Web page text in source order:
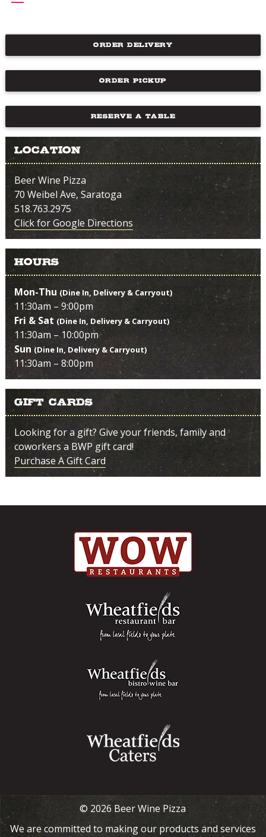
ORDER DELIVERY
ORDER PICKUP
RESERVE A TABLE
Location
Beer Wine Pizza
70 Weibel Ave, Saratoga
518.763.2975
Click for Google Directions
Hours
Mon-Thu (Dine In, Delivery & Carryout)
11:30am – 9:00pm
Fri & Sat (Dine In, Delivery & Carryout)
11:30am – 10:00pm
Sun (Dine In, Delivery & Carryout)
11:30am – 8:00pm
Gift Cards
Looking for a gift? Give your friends, family and
coworkers a BWP gift card!
Purchase A Gift Card
© 2026 Beer Wine Pizza
We are committed to making our products and services